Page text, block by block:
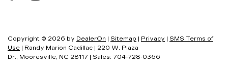
Copyright © 2026 by DealerOn Sitemap Privacy
SMS Terms of
Use | Randy Marion Cadillac
220 W. Plaza
Dr., Mooresville, NC 28117 | Sales: 704-728-0366